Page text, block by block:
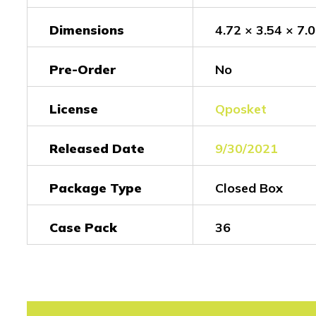
Dimensions 4.72 × 3.54 ×
Pre-Order No
License Qposket
Released Date 9/30/2021
Package Type Closed Box
Case Pack 36